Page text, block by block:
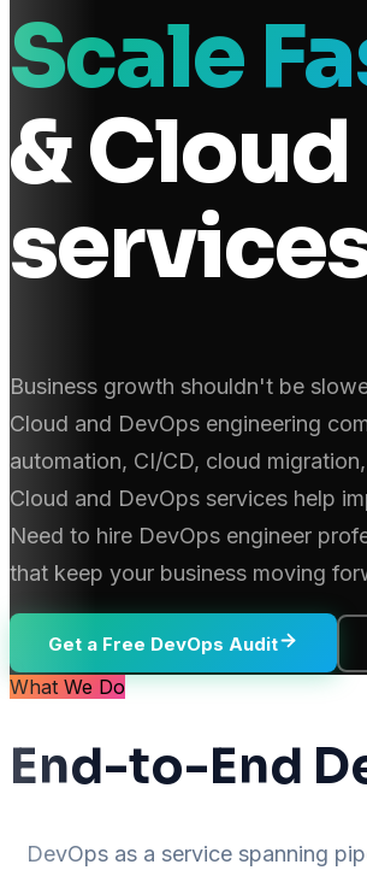
Scale
&
Business growth shouldn't be
Cloud and DevOps engineering
automation, CI/CD, cloud
Cloud and DevOps services help
Need to hire DevOps engineer
that keep your business moving
Get a Free DevOps Audit
What We Do
End-to-End
DevOps as a service spanning